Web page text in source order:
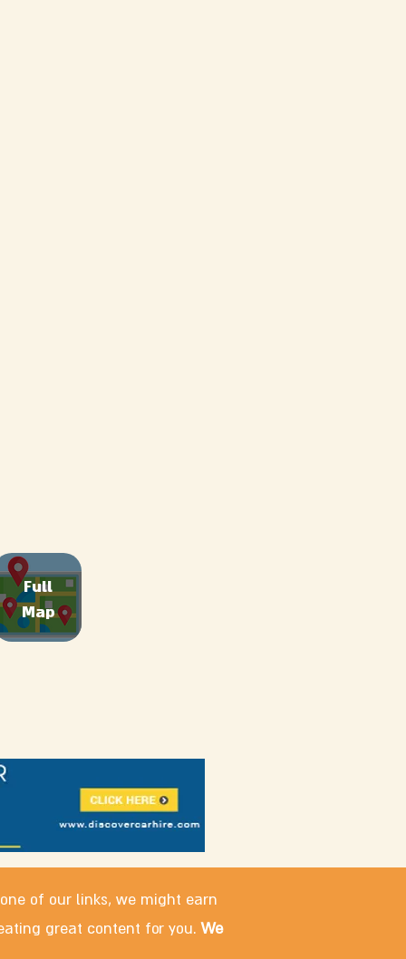
Full
Map
of our links, we might earn
great content for you.We